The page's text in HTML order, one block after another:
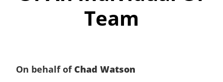
Team
On behalf of Chad Watson